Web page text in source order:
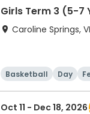
Girls Term 3 (5-7
Caroline Springs,
Basketball Day
Oct 11 - Dec 18, 2026